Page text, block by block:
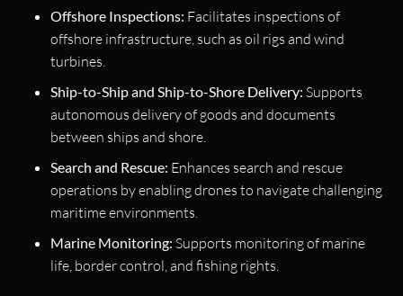
Offshore Inspections: Facilitates inspections of
offshore infrastructure, such as oil rigs and wind
turbines.
Ship-to-Ship and Ship-to-Shore Delivery: Supports
autonomous delivery of goods and documents
between ships and shore.
Search and Rescue: Enhances search and rescue
operations by enabling drones to navigate challenging
maritime environments.
Marine Monitoring: Supports monitoring of marine
life, border control, and fishing rights.